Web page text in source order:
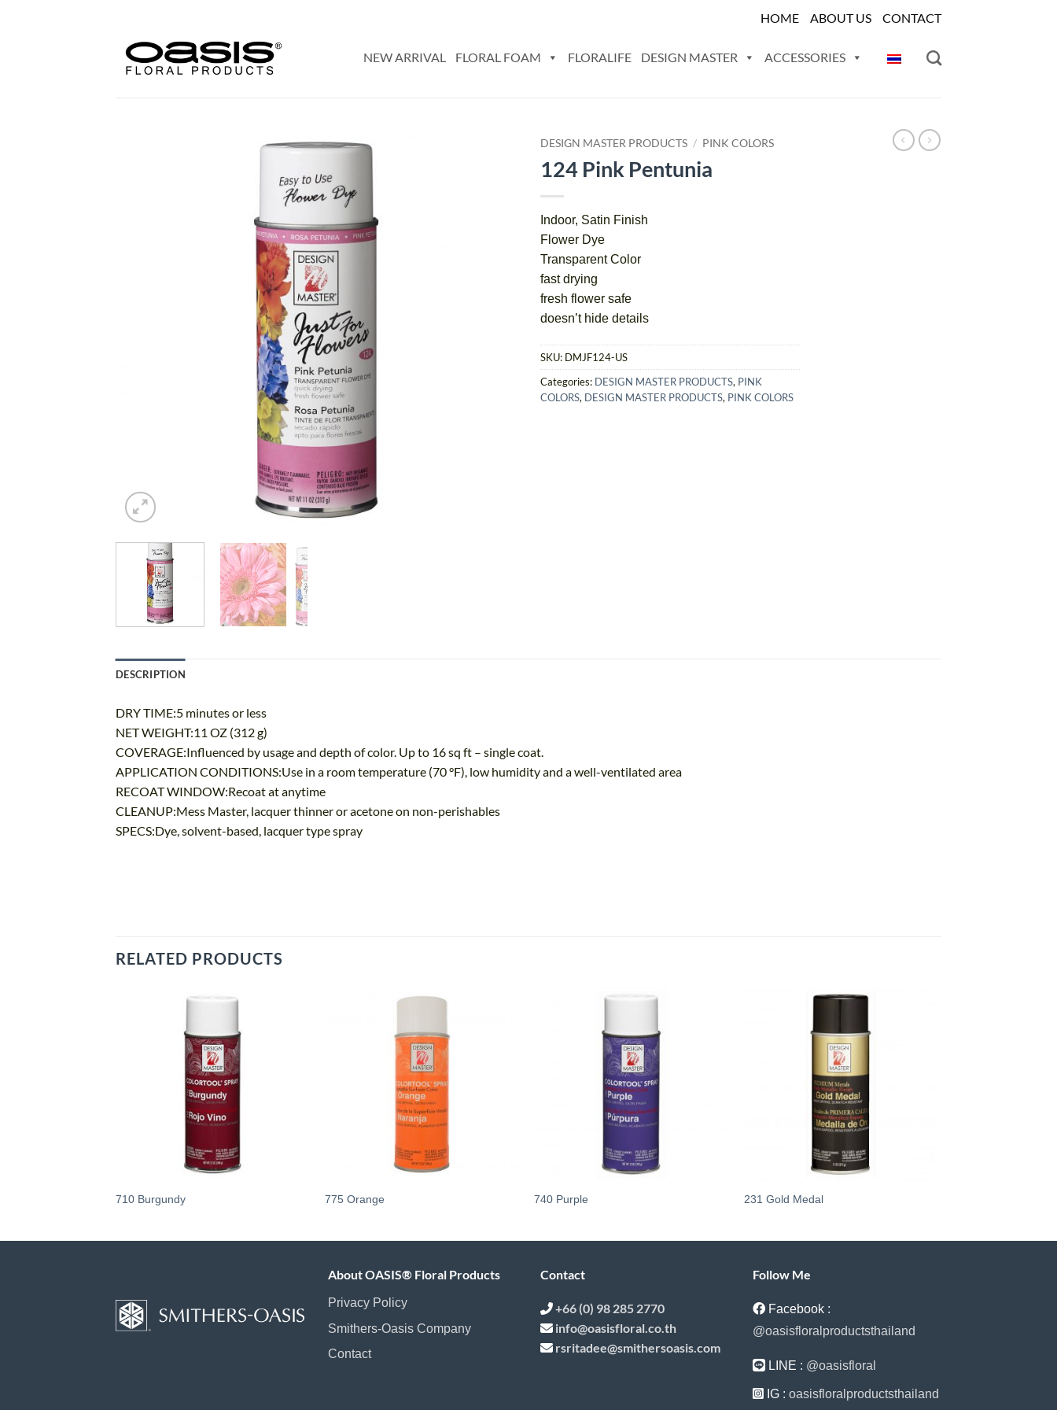
HOME ABOUT US CONTACT
NEW ARRIVAL FLORAL FOAM FLORALIFE DESIGN MASTER ACCESSORIES
DESIGN MASTER PRODUCTS / PINK COLORS
124 Pink Pentunia
Indoor, Satin Finish
Flower Dye
Transparent Color
fast drying
fresh flower safe
doesn’t hide details
SKU: DMJF124-US
Categories: DESIGN MASTER PRODUCTS, PINK
COLORS, DESIGN MASTER PRODUCTS, PINK COLORS
DESCRIPTION
DRY TIME:5 minutes or less
NET WEIGHT:11 OZ (312 g)
COVERAGE:Influenced by usage and depth of color. Up to 16 sq ft – single coat.
APPLICATION CONDITIONS:Use in a room temperature (70 °F), low humidity and a well-ventilated area
RECOAT WINDOW:Recoat at anytime
CLEANUP:Mess Master, lacquer thinner or acetone on non-perishables
SPECS:Dye, solvent-based, lacquer type spray
RELATED PRODUCTS
710 Burgundy 775 Orange 740 Purple 231 Gold Medal
About OASIS® Floral Products
Privacy Policy
Smithers-Oasis Company
Contact
Contact
+66 (0) 98 285 2770
info@oasisfloral.co.th
rsritadee@smithersoasis.com
Follow Me
Facebook :
@oasisfloralproductsthailand
LINE : @oasisfloral
IG : oasisfloralproductsthailand